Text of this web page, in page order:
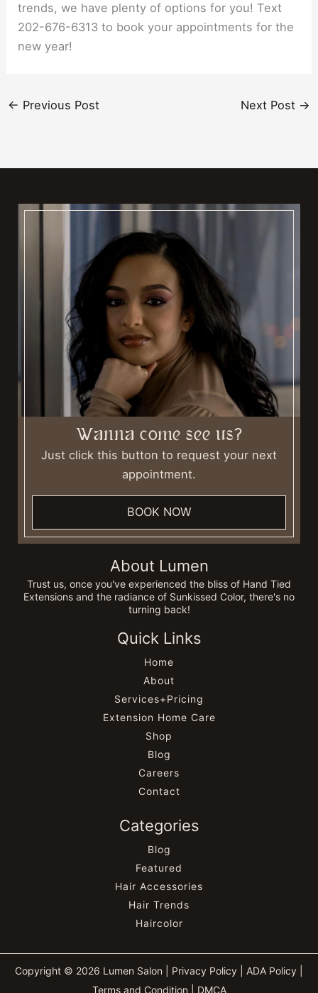
trends, we have plenty of options for you! Text
202-676-6313 to book your appointments for the
new year!
← Previous Post Next Post →
About Lumen
Trust us, once you've experienced the bliss of Hand Tied
Extensions and the radiance of Sunkissed Color, there's no
turning back!
Quick Links
Home
About
Services+Pricing
Extension Home Care
Shop
Blog
Careers
Contact
Categories
Blog
Featured
Hair Accessories
Hair Trends
Haircolor
Wanna come see us?
Just click this button to request your next
appointment.
BOOK NOW
Copyright © 2026 Lumen Salon | Privacy Policy ADA Policy
Terms and Condition
DMCA